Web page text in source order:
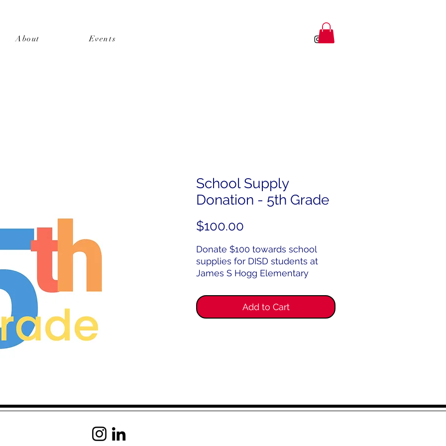
About Events
School Supply
Donation - 5th Grade
$100.00
Donate $100 towards school
supplies for DISD students at
James S Hogg Elementary
Add to Cart